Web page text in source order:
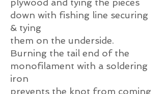
plywood and tying the pieces
down with fishing line securing
& tying
them on the underside.
Burning the tail end of the
monofilament with a soldering
iron
prevents the knot from coming